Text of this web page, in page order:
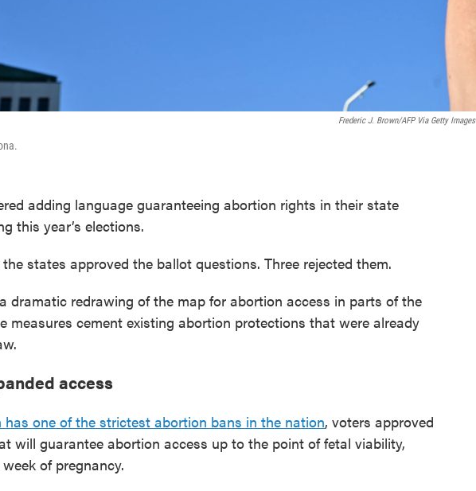
Frederic J. Brown/AFP Via Getty Images
adding language guaranteeing abortion rights in their state
this year’s elections.
states approved the ballot questions. Three rejected them.
dramatic redrawing of the map for abortion access in parts of the
measures cement existing abortion protections that were already
access
has one of the strictest abortion bans in the nation, voters approved
will guarantee abortion access up to the point of fetal viability,
of pregnancy.